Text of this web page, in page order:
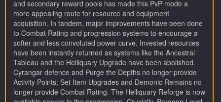
and secondary reward pools has made this PvP mode a
more appealing route for resource and equipment
acquisition. In tandem, major improvements have been done
to Combat Rating and progression systems to encourage a
softer and less convoluted power curve. Invested resources
have been instantly returned as systems like the Ancestral
Tableau and the Helliquary Upgrade have been abolished.
Cyrangar defence and Purge the Depths no longer provide
Activity Points; Set Item Upgrades and Demonic Remains no
longer provide Combat Rating. The Helliquary Reforge is now